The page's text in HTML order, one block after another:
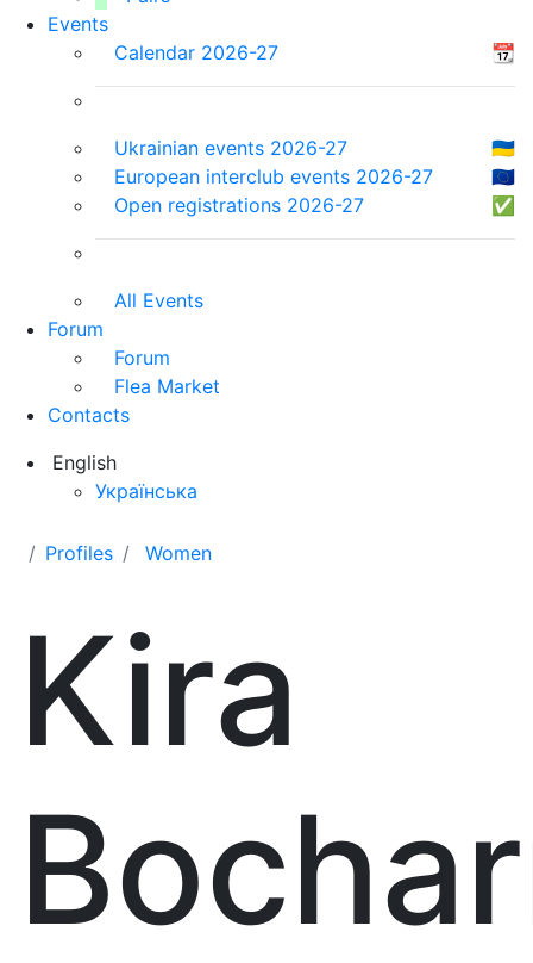
Events
Calendar 2026-27
📆
Ukrainian events 2026-27
🇺🇦
European interclub events 2026-27
🇪🇺
Open registrations 2026-27
✅
All Events
Forum
Forum
Flea Market
Contacts
English
Українська
Profiles Women
Kira